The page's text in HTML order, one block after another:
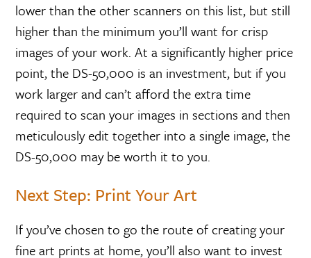
lower than the other scanners on this list, but still
higher than the minimum you’ll want for crisp
images of your work. At a significantly higher price
point, the DS-50,000 is an investment, but if you
work larger and can’t afford the extra time
required to scan your images in sections and then
meticulously edit together into a single image, the
DS-50,000 may be worth it to you.
Next Step: Print Your Art
If you’ve chosen to go the route of creating your
fine art prints at home, you’ll also want to invest